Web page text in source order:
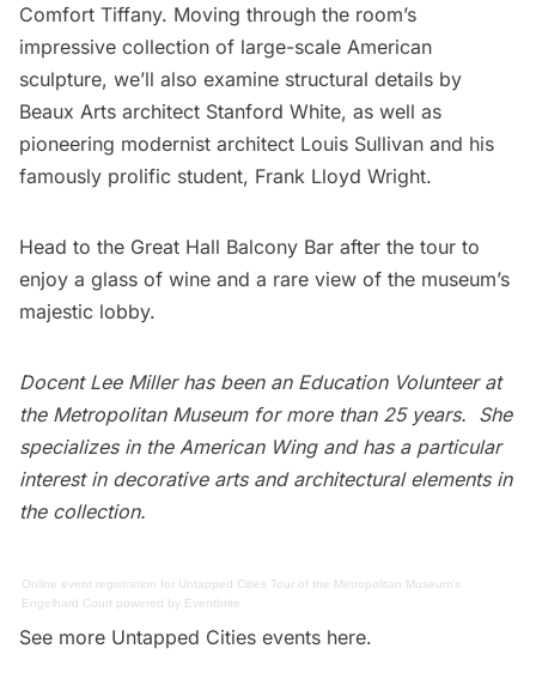
Comfort Tiffany. Moving through the room’s
impressive collection of large-scale American
sculpture, we’ll also examine structural details by
Beaux Arts architect Stanford White, as well as
pioneering modernist architect Louis Sullivan and his
famously prolific student, Frank Lloyd Wright.
Head to the Great Hall Balcony Bar after the tour to
enjoy a glass of wine and a rare view of the museum’s
majestic lobby.
Docent Lee Miller has been an Education Volunteer at
the Metropolitan Museum for more than 25 years. She
specializes in the American Wing and has a particular
interest in decorative arts and architectural elements in
the collection.
Online event registration for Untapped Cities Tour of the Metropolitan Museum’s
Engelhard Court powered by Eventbrite
See more Untapped Cities events here.